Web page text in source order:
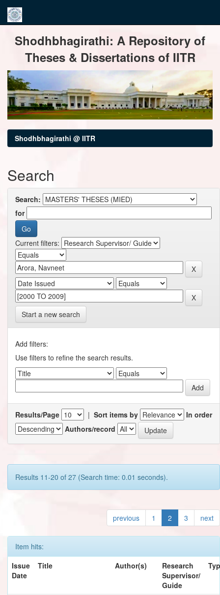
navigationShodhbhagirathi: A Repository of
Theses & Dissertations of IITR
Shodhbhagirathi @ IITR
Search
Search:
for
Current filters:
Start a new search
Add filters:
Use filters to refine the search results.
Results/Page | Sort items by
In order
Authors/record
Results 11-20 of 27 (Search time: 0.01 seconds).
previous 1 2 3 next
Item hits:
Issue
Date
Title Author(s)
Research
Supervisor/
Guide